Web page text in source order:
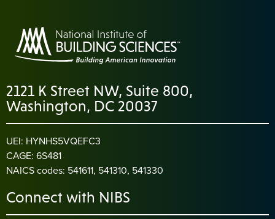
2121 K Street NW, Suite 800,
Washington, DC 20037
UEI: HYNHS5VQEFC3
CAGE: 6S481
NAICS codes: 541611, 541310, 541330
Connect with NIBS